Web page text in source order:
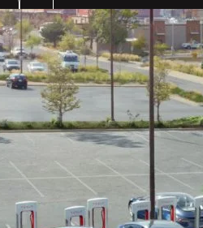
Categories
Buying Advice
Electric Cars
EV Charging
EV
EV History
EV News